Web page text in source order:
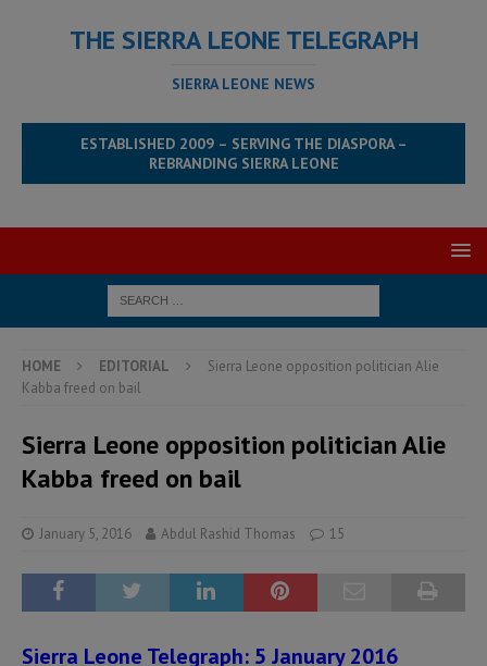
THE SIERRA LEONE TELEGRAPH
SIERRA LEONE NEWS
ESTABLISHED 2009 – SERVING THE DIASPORA –
REBRANDING SIERRA LEONE
HOME EDITORIAL
Sierra Leone opposition politician Alie
Kabba freed on bail
Sierra Leone opposition politician Alie
Kabba freed on bail
January 5, 2016 Abdul Rashid Thomas 15
Sierra Leone Telegraph: 5 January 2016